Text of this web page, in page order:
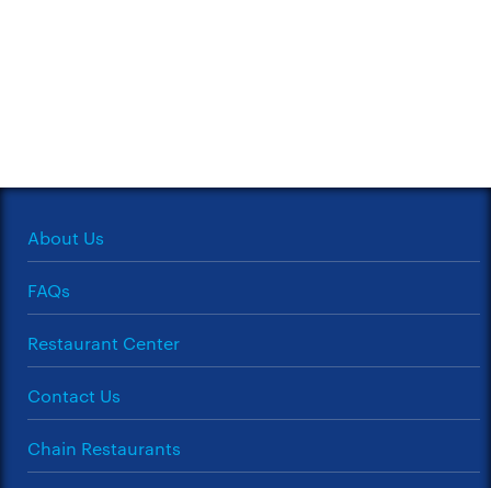
About Us
FAQs
Restaurant Center
Contact Us
Chain Restaurants